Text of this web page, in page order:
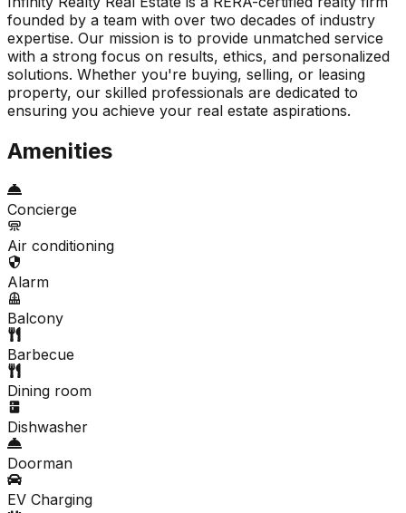
founded by a team with over two decades of industry
expertise. Our mission is to provide unmatched service
with a strong focus on results, ethics, and personalized
solutions. Whether you're buying, selling, or leasing
property, our skilled professionals are dedicated to
ensuring you achieve your real estate aspirations.
Amenities
Concierge
Air conditioning
Alarm
Balcony
Barbecue
Dining room
Dishwasher
Doorman
EV Charging